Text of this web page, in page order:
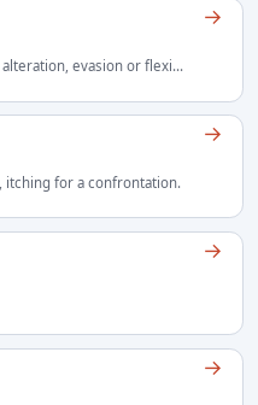
Strictly fixed, definite and not open to alteration, evasion or flexible interpretation. Most common before rule, distinction, deadline or boundary…
→
itching for a confrontation.
→
→
→